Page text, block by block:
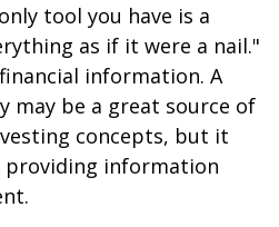
tool you have is a
as if it were a nail."
information. A
may be a great source of
concepts, but it
providing information